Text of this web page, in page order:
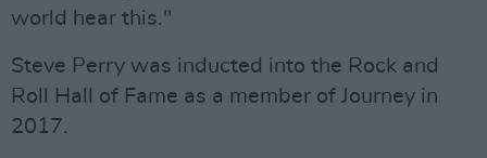
world hear this."
Steve Perry was inducted into the Rock and
Roll Hall of Fame as a member of Journey in
2017.